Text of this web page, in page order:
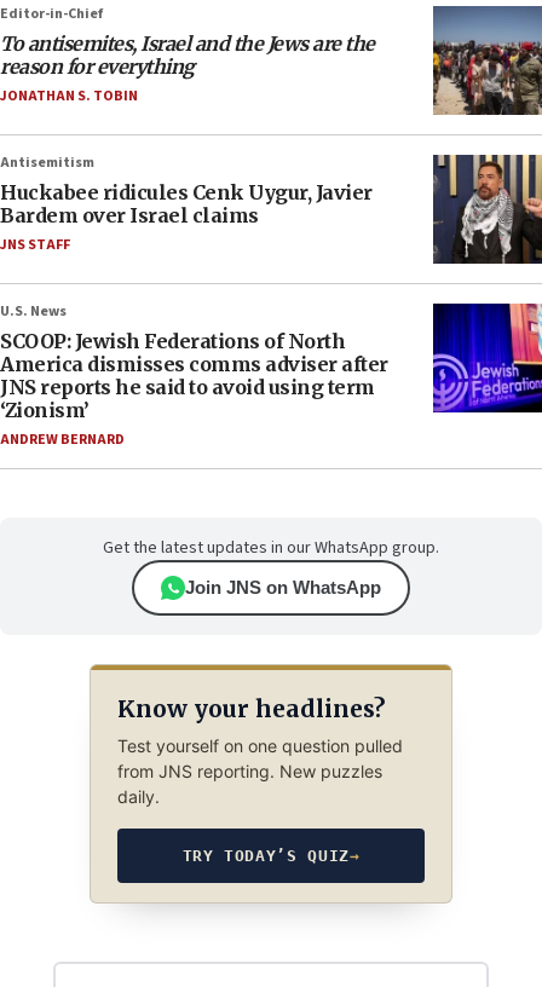
Editor-in-Chief
To antisemites, Israel and the Jews are the
reason for everything
JONATHAN S. TOBIN
Antisemitism
Huckabee ridicules Cenk Uygur, Javier
Bardem over Israel claims
JNS STAFF
U.S. News
SCOOP: Jewish Federations of North
America dismisses comms adviser after
JNS reports he said to avoid using term
‘Zionism’
ANDREW BERNARD
Get the latest updates in our WhatsApp group.
Join JNS on WhatsApp
Know your headlines?
Test yourself on one question pulled
from JNS reporting. New puzzles
daily.
TRY TODAY’S QUIZ→